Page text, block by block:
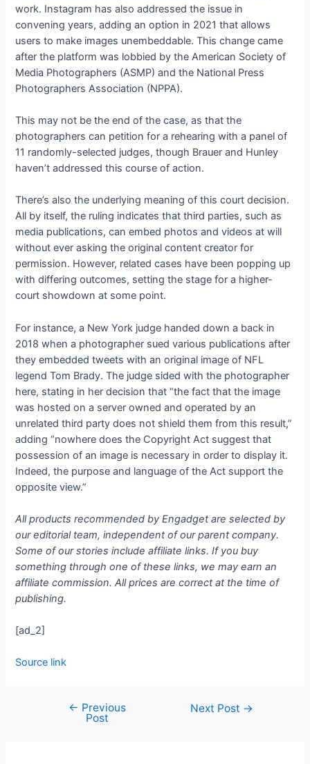
work. Instagram has also addressed the issue in
convening years, adding an option in 2021 that allows
users to make images unembeddable. This change came
after the platform was lobbied by the American Society of
Media Photographers (ASMP) and the National Press
Photographers Association (NPPA).
This may not be the end of the case, asthat the
photographers can petition for a rehearing with a panel of
11 randomly-selected judges, though Brauer and Hunley
haven’t addressed this course of action.
There’s also the underlying meaning of this court decision.
All by itself, the ruling indicates that third parties, such as
media publications, can embed photos and videos at will
without ever asking the original content creator for
permission. However, related cases have been popping up
with differing outcomes, setting the stage for a higher-
court showdown at some point.
For instance, a New York judge handed down a back in
2018 when a photographer sued various publications after
they embedded tweets with an original image of NFL
legend Tom Brady. The judge sided with the photographer
here, stating in her decision that “the fact that the image
was hosted on a server owned and operated by an
unrelated third party does not shield them from this result,”
adding “nowhere does the Copyright Act suggest that
possession of an image is necessary in order to display it.
Indeed, the purpose and language of the Act support the
opposite view.”
All products recommended by Engadget are selected by
our editorial team, independent of our parent company.
Some of our stories include affiliate links. If you buy
something through one of these links, we may earn an
affiliate commission. All prices are correct at the time of
publishing.
[ad_2]
Source link
← Previous
Post
Next Post →